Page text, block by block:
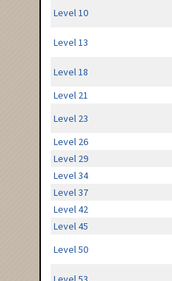
Level 10
Level 13
Level 18
Level 21
Level 23
Level 26
Level 29
Level 34
Level 37
Level 42
Level 45
Level 50